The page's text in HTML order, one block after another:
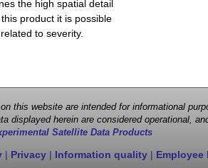
the high spatial detail
product it is possible
to severity.
this website are intended for informational
herein are considered operational,
Satellite Data Products
| Privacy | Information quality | Employee